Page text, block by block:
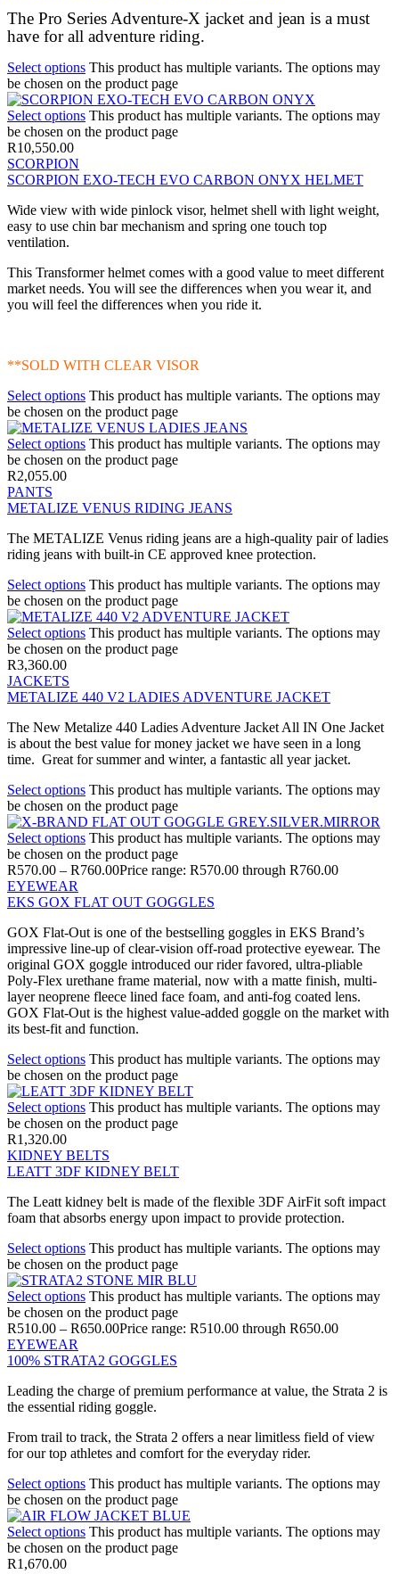
The Pro Series Adventure-X jacket and jean is a must
have for all adventure riding.
Select options This product has multiple variants. The options may
be chosen on the product page
Select options This product has multiple variants. The options may
be chosen on the product page
R10,550.00
SCORPION
SCORPION EXO-TECH EVO CARBON ONYX HELMET
Wide view with wide pinlock visor, helmet shell with light weight,
easy to use chin bar mechanism and spring one touch top
ventilation.
This Transformer helmet comes with a good value to meet different
market needs. You will see the differences when you wear it, and
you will feel the differences when you ride it.
**SOLD WITH CLEAR VISOR
Select options This product has multiple variants. The options may
be chosen on the product page
Select options This product has multiple variants. The options may
be chosen on the product page
R2,055.00
PANTS
METALIZE VENUS RIDING JEANS
The METALIZE Venus riding jeans are a high-quality pair of ladies
riding jeans with built-in CE approved knee protection.
Select options This product has multiple variants. The options may
be chosen on the product page
Select options This product has multiple variants. The options may
be chosen on the product page
R3,360.00
JACKETS
METALIZE 440 V2 LADIES ADVENTURE JACKET
The New Metalize 440 Ladies Adventure Jacket All IN One Jacket
is about the best value for money jacket we have seen in a long
time. Great for summer and winter, a fantastic all year jacket.
Select options This product has multiple variants. The options may
be chosen on the product page
Select options This product has multiple variants. The options may
be chosen on the product page
R570.00 – R760.00Price range: R570.00 through R760.00
EYEWEAR
EKS GOX FLAT OUT GOGGLES
GOX Flat-Out is one of the bestselling goggles in EKS Brand’s
impressive line-up of clear-vision off-road protective eyewear. The
original GOX goggle introduced our rider favored, ultra-pliable
Poly-Flex urethane frame material, now with a matte finish, multi-
layer neoprene fleece lined face foam, and anti-fog coated lens.
GOX Flat-Out is the highest value-added goggle on the market with
its best-fit and function.
Select options This product has multiple variants. The options may
be chosen on the product page
Select options This product has multiple variants. The options may
be chosen on the product page
R1,320.00
KIDNEY BELTS
LEATT 3DF KIDNEY BELT
The Leatt kidney belt is made of the flexible 3DF AirFit soft impact
foam that absorbs energy upon impact to provide protection.
Select options This product has multiple variants. The options may
be chosen on the product page
Select options This product has multiple variants. The options may
be chosen on the product page
R510.00 – R650.00Price range: R510.00 through R650.00
EYEWEAR
100% STRATA2 GOGGLES
Leading the charge of premium performance at value, the Strata 2 is
the essential riding goggle.
From trail to track, the Strata 2 offers a near limitless field of view
for our top athletes and comfort for the everyday rider.
Select options This product has multiple variants. The options may
be chosen on the product page
Select options This product has multiple variants. The options may
be chosen on the product page
R1,670.00